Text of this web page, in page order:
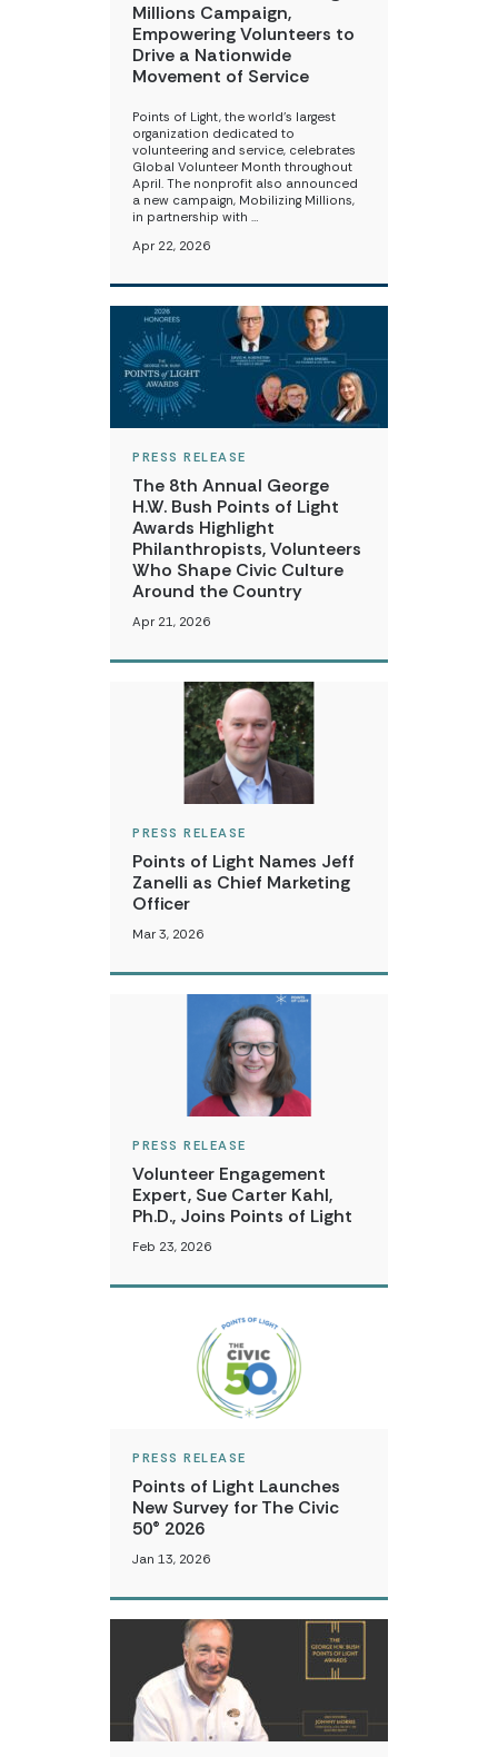
Millions Campaign,
Empowering Volunteers to
Drive a Nationwide
Movement of Service
Points of Light, the world’s largest
organization dedicated to
volunteering and service, celebrates
Global Volunteer Month throughout
April. The nonprofit also announced
a new campaign, Mobilizing Millions,
in partnership with …
Apr 22, 2026
PRESS RELEASE
The 8th Annual George
H.W. Bush Points of Light
Awards Highlight
Philanthropists, Volunteers
Who Shape Civic Culture
Around the Country
Apr 21, 2026
PRESS RELEASE
Points of Light Names Jeff
Zanelli as Chief Marketing
Officer
Mar 3, 2026
PRESS RELEASE
Volunteer Engagement
Expert, Sue Carter Kahl,
Ph.D., Joins Points of Light
Feb 23, 2026
PRESS RELEASE
Points of Light Launches
New Survey for The Civic
50® 2026
Jan 13, 2026